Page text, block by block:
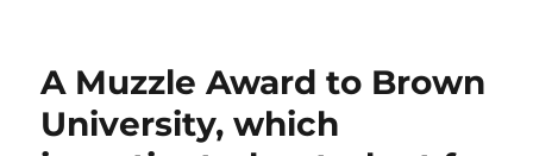
A Muzzle Award to Brown
University, which